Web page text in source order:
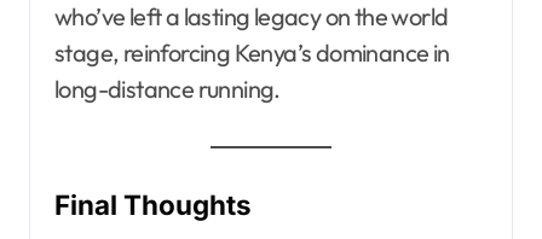
who’ve left a lasting legacy on the world
stage, reinforcing Kenya’s dominance in
long-distance running.
Final Thoughts